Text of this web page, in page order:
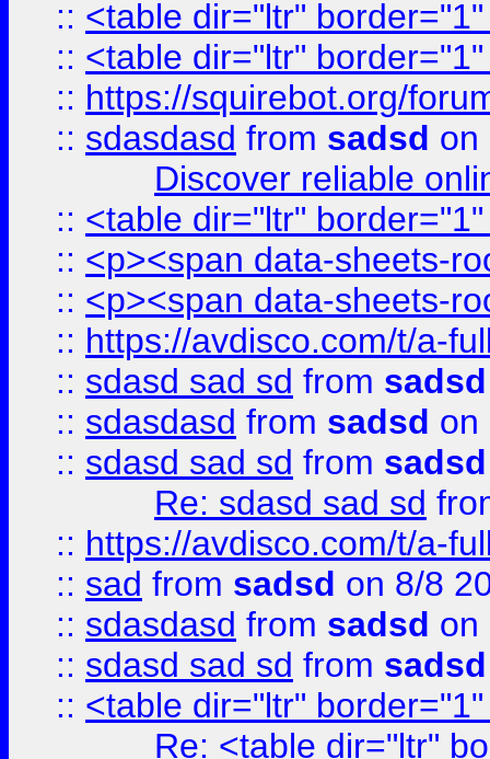
:: <table dir="ltr"
:: <table dir="ltr"
:: https://squirebot.org/
:: sdasdasd from sadsd on
Discover reliable
:: <table dir="ltr"
:: <p><span data-sheets-
:: <p><span data-sheets-
:: https://avdisco.com/t/a-
:: sdasd sad sd from sadsd
:: sdasdasd from sadsd on
:: sdasd sad sd from sadsd
Re: sdasd sad sd
:: https://avdisco.com/t/a-
:: sad from sadsd on 8/8
:: sdasdasd from sadsd on
:: sdasd sad sd from sadsd
:: <table dir="ltr"
Re: <table dir="ltr"